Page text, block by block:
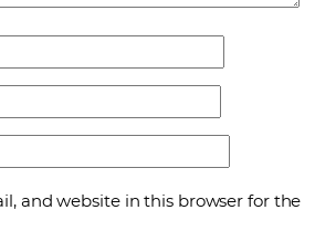
and website in this browser for the